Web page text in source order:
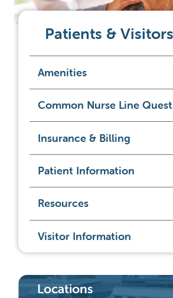
Patients & Visitors
Amenities
Common Nurse Line
Insurance & Billing
Patient Information
Resources
Visitor Information
Locations